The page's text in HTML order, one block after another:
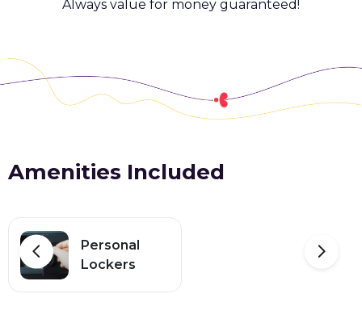
Always value for money guaranteed!
Amenities Included
Personal
Lockers